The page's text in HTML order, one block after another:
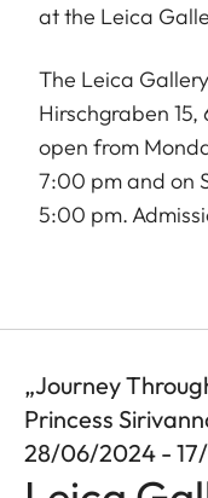
at the Leica
The Leica
Hirschgraben 15,
open from
7:00 pm and on
5:00 pm.
„Journey
Princess
28/06/2024 -